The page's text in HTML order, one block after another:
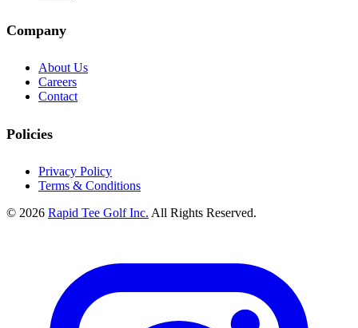
Company
About Us
Careers
Contact
Policies
Privacy Policy
Terms & Conditions
© 2026 Rapid Tee Golf Inc. All Rights Reserved.